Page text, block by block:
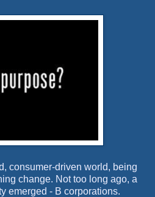
consumer-driven world, being
change. Not too long ago, a
emerged - B corporations.